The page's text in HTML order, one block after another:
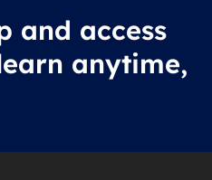
and access
anytime,